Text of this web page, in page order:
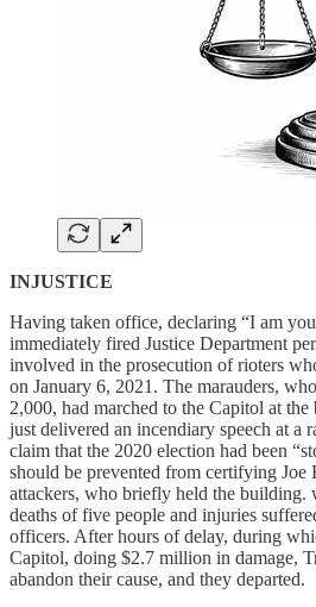
INJUSTICE
Having taken office, declaring “I am
immediately fired Justice Department
involved in the prosecution of rioters
on January 6, 2021. The marauders,
2,000, had marched to the Capitol at
just delivered an incendiary speech at a
claim that the 2020 election had been
should be prevented from certifying Joe
attackers, who briefly held the building.
deaths of five people and injuries
officers. After hours of delay, during
Capitol, doing $2.7 million in damage,
abandon their cause, and they departed.